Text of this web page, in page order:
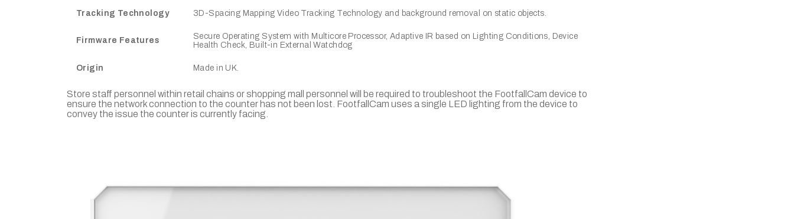
Tracking Technology 3D-Spacing Mapping Video Tracking Technology and background removal on static objects.
Firmware Features
Secure Operating System with Multicore Processor, Adaptive IR based on Lighting Conditions, Device
Health Check, Built-in External Watchdog
Origin Made in UK.
Store staff personnel within retail chains or shopping mall personnel will be required to troubleshoot the FootfallCam device to
ensure the network connection to the counter has not been lost. FootfallCam uses a single LED lighting from the device to
convey the issue the counter is currently facing.